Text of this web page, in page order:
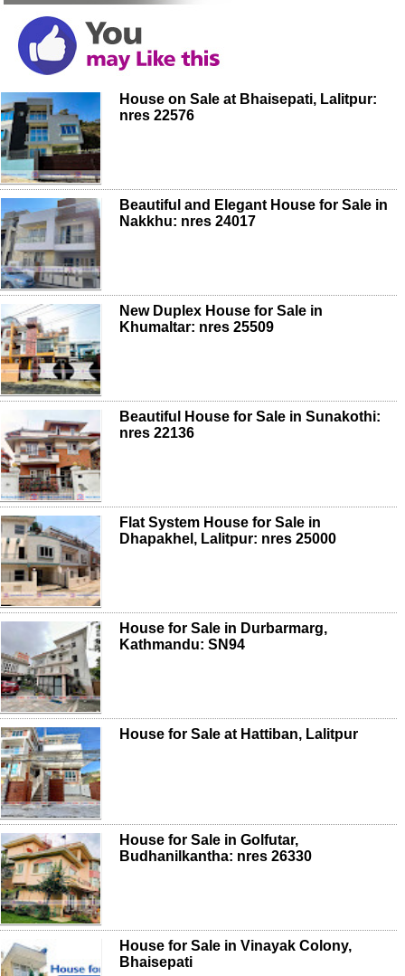
House on Sale at Bhaisepati, Lalitpur:
nres 22576
Beautiful and Elegant House for Sale in
Nakkhu: nres 24017
New Duplex House for Sale in
Khumaltar: nres 25509
Beautiful House for Sale in Sunakothi:
nres 22136
Flat System House for Sale in
Dhapakhel, Lalitpur: nres 25000
House for Sale in Durbarmarg,
Kathmandu: SN94
House for Sale at Hattiban, Lalitpur
House for Sale in Golfutar,
Budhanilkantha: nres 26330
House for Sale in Vinayak Colony,
Bhaisepati